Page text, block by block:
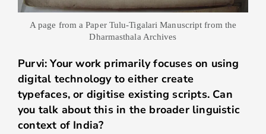
A page from a Paper Tulu-Tigalari Manuscript from the
Dharmasthala Archives
Purvi: Your work primarily focuses on using
digital technology to either create
typefaces, or digitise existing scripts. Can
you talk about this in the broader linguistic
context of India?